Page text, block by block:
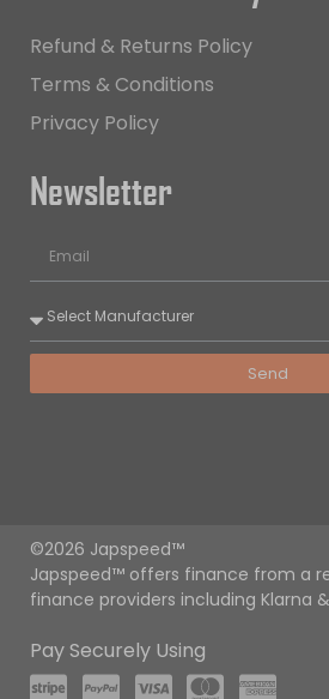
Refund & Returns Policy
Terms & Conditions
Privacy Policy
Newsletter
Send
©2026 Japspeed™
Japspeed™ offers finance from a
finance providers including Klarna
Pay Securely Using